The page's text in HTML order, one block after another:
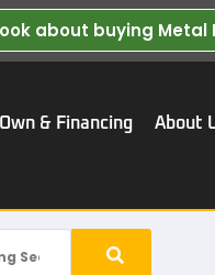
about buying Metal
& Financing
About